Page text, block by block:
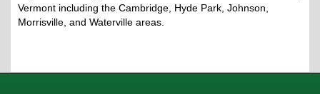
Vermont including the Cambridge, Hyde Park, Johnson,
Morrisville, and Waterville areas.